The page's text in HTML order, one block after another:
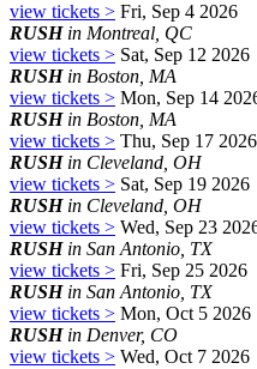
view tickets > Fri, Sep 4 2026
RUSHin Montreal, QC
view tickets > Sat, Sep 12 2026
RUSHin Boston, MA
view tickets > Mon, Sep 14
RUSHin Boston, MA
view tickets > Thu, Sep 17 2026
RUSHin Cleveland, OH
view tickets > Sat, Sep 19 2026
RUSHin Cleveland, OH
view tickets > Wed, Sep 23
RUSHin San Antonio, TX
view tickets > Fri, Sep 25 2026
RUSHin San Antonio, TX
view tickets > Mon, Oct 5 2026
RUSHin Denver, CO
view tickets > Wed, Oct 7 2026